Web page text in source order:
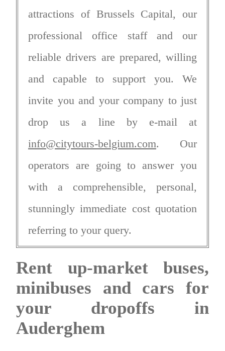
attractions of Brussels Capital, our
professional office staff and our
reliable drivers are prepared, willing
and capable to support you. We
invite you and your company to just
drop us a line by e-mail at
info@citytours-belgium.com. Our
operators are going to answer you
with a comprehensible, personal,
stunningly immediate cost quotation
referring to your query.
Rent up-market buses,
minibuses and cars for
your dropoffs in
Auderghem